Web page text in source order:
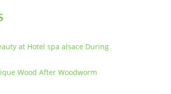
at Hotel spa alsace During
Wood After Woodworm